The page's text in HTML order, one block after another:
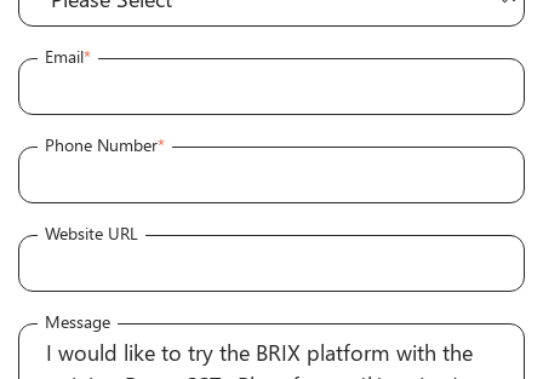
Email*
Phone Number*
Website URL
Message